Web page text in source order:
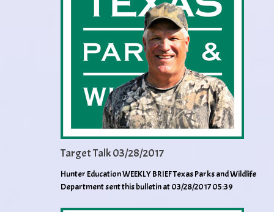
Target Talk 03/28/2017
Hunter Education WEEKLY BRIEF Texas Parks and Wildlife
Department sent this bulletin at 03/28/2017 05:39